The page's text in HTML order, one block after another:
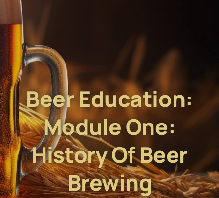
Beer Education:
Module One:
History Of Beer
Brewing